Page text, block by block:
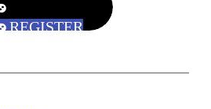
REGISTER